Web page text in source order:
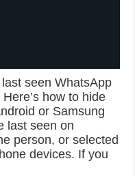
seen WhatsApp
how to hide
or Samsung
last seen on
person, or selected
devices. If you